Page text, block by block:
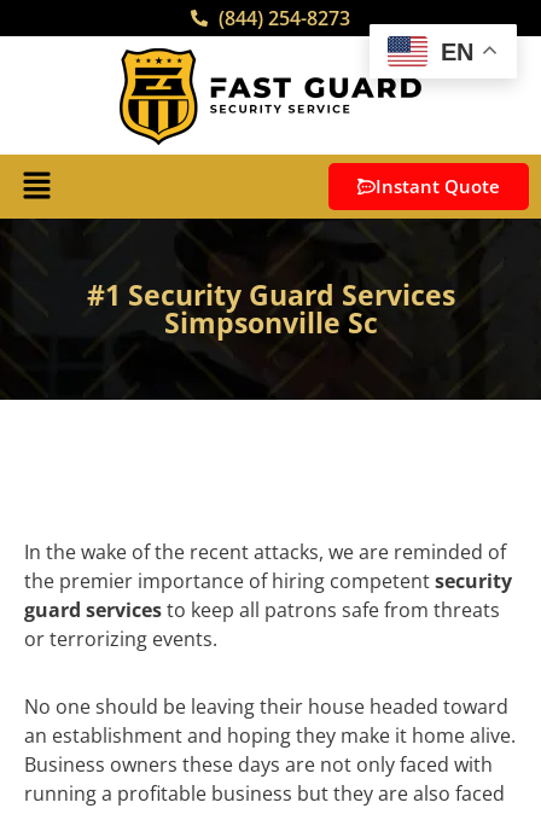
(844) 254-8273
Instant Quote
#1 Security Guard Services
Simpsonville Sc
In the wake of the recent attacks, we are reminded of
the premier importance of hiring competentsecurity
guard servicesto keep all patrons safe from threats
or terrorizing events.
No one should be leaving their house headed toward
an establishment and hoping they make it home alive.
Business owners these days are not only faced with
running a profitable business but they are also faced
EN